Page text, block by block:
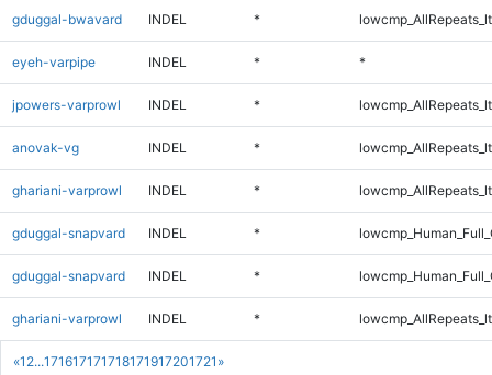
«1 2...171617171718171917201721 »
gduggal-bwavard INDEL *
eyeh-varpipe INDEL * *
jpowers-varprowl INDEL *
anovak-vg INDEL *
ghariani-varprowl INDEL *
gduggal-snapvard INDEL *
gduggal-snapvard INDEL *
ghariani-varprowl INDEL *